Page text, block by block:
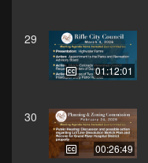
29
01:12:01
30
00:26:49